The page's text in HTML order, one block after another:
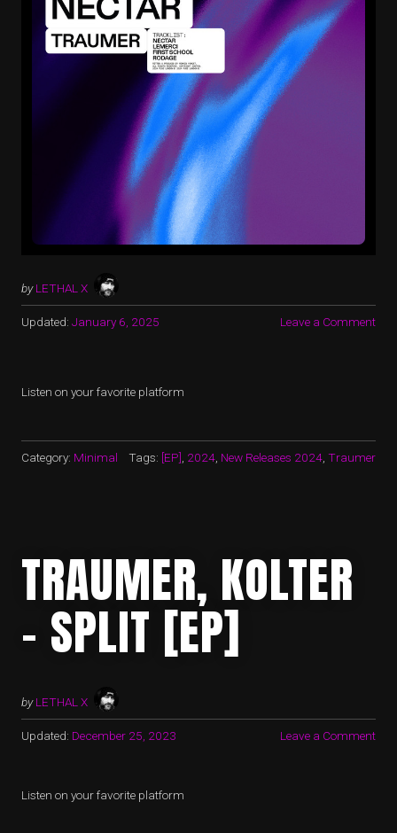
by LETHAL X
Updated: January 6, 2025 Leave a Comment
Listen on your favorite platform
Category: Minimal Tags: [EP] 2024 New Releases 2024 Traumer
TRAUMER, KOLTER
– SPLIT [EP]
by LETHAL X
Updated: December 25, 2023 Leave a Comment
Listen on your favorite platform